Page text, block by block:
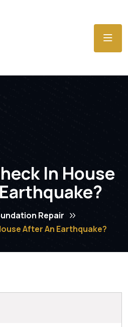
In House
Repair
After An Earthquake?